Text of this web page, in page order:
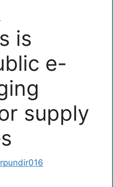
is
e-
supply